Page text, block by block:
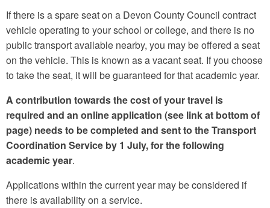
If there is a spare seat on a Devon County Council contract
vehicle operating to your school or college, and there is no
public transport available nearby, you may be offered a seat
on the vehicle. This is known as a vacant seat. If you choose
to take the seat, it will be guaranteed for that academic year.
A contribution towards the cost of your travel is
required and an onlineapplication (see link at bottom of
page) needs to be completed and sent to the Transport
Coordination Service by 1 July, for the following
academic year.
Applications within the current year may be considered if
there is availability on a service.